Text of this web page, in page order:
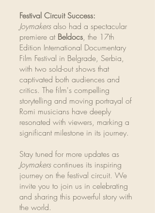
Festival Circuit Success:
Joymakersalso had a spectacular
premiere at Beldocs, the 17th
Edition International Documentary
Film Festival in Belgrade, Serbia,
with two sold-out shows that
captivated both audiences and
critics. The film's compelling
storytelling and moving portrayal of
Romi musicians have deeply
resonated with viewers, marking a
significant milestone in its journey.
Stay tuned for more updates as
Joymakerscontinues its inspiring
journey on the festival circuit. We
invite you to join us in celebrating
and sharing this powerful story with
the world.